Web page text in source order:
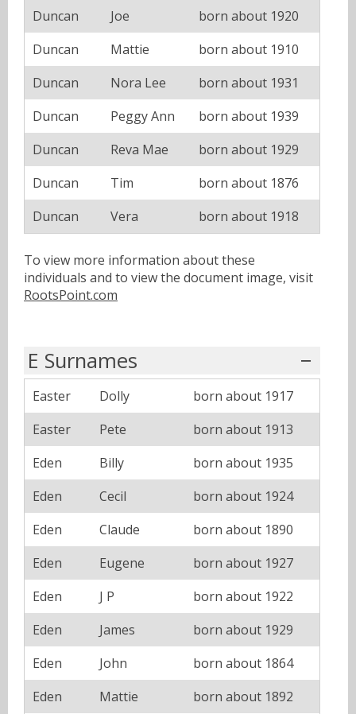
Duncan
Joe
born about 1920
Duncan
Mattie
born about 1910
Duncan
Nora Lee
born about 1931
Duncan
Peggy Ann
born about 1939
Duncan
Reva Mae
born about 1929
Duncan
Tim
born about 1876
Duncan
Vera born about 1918
To view more information about these
individuals and to view the document image, visit
RootsPoint.com
E Surnames
Easter Dolly
born about 1917
Easter
Pete
born about 1913
Eden
Billy
born about 1935
Eden
Cecil
born about 1924
Eden
Claude
born about 1890
Eden
Eugene
born about 1927
Eden
J P
born about 1922
Eden
James
born about 1929
Eden
John
born about 1864
Eden
Mattie
born about 1892